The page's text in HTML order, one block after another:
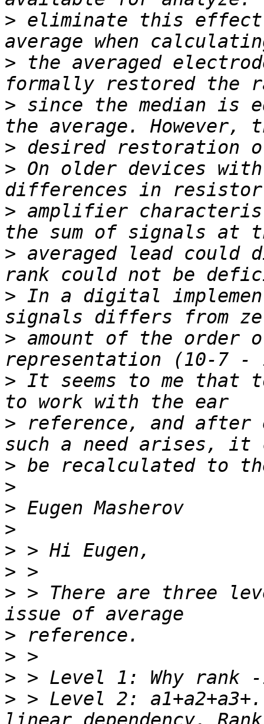
> eliminate this
> the averaged
> since the median is
>
> On older devices
> amplifier
> averaged lead could
> In a digital
> amount of the order
> It seems to me that
> reference, and
>
>
>
>
>
>
> > There are three
>
>
>
> > Level 2: